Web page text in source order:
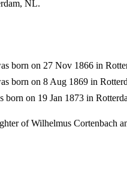
NL.
born on 27 Nov 1866 in
born on 8 Aug 1869 in
born on 19 Jan 1873 in
of Wilhelmus Cortenbach